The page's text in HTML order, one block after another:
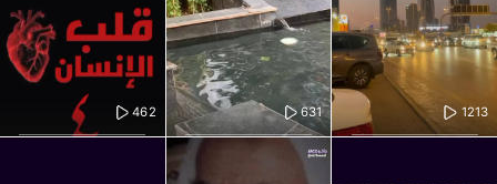
462 631 1213